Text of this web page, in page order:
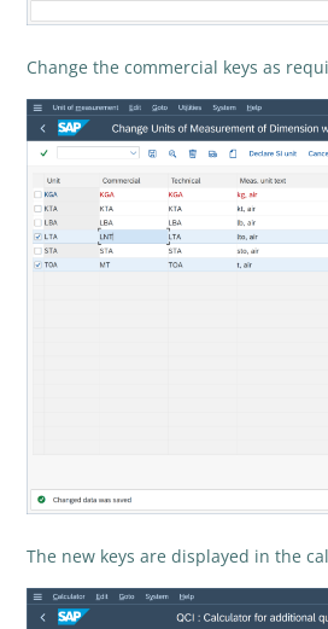
Change the commercial keys as
The new keys are displayed in the